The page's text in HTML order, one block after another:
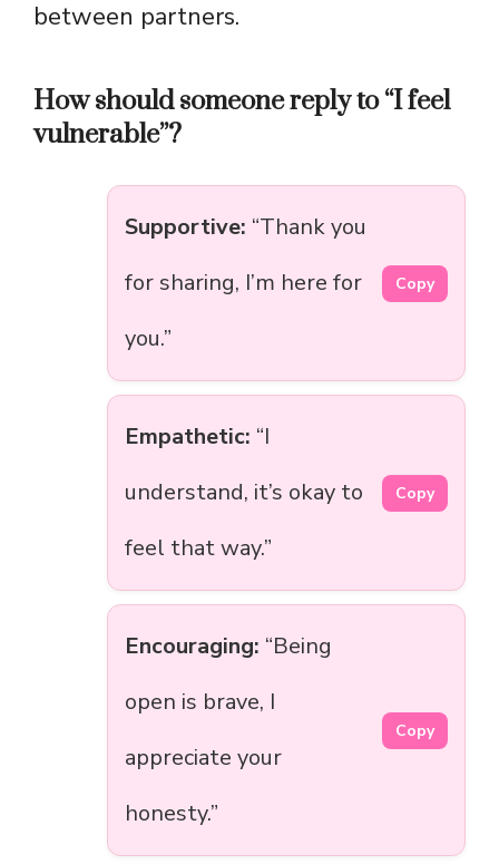
between partners.
How should someone reply to “I feel
vulnerable”?
Supportive: “Thank you
for sharing, I’m here for
you.”
Copy
Empathetic: “I
understand, it’s okay to
feel that way.”
Copy
Encouraging: “Being
open is brave, I
appreciate your
honesty.”
Copy